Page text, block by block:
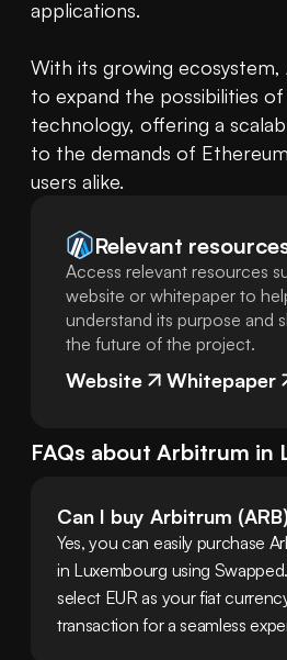
applications.
With its growing
to expand the possibilities
technology, offering a
to the demands of
users alike.
Relevant
Access relevant resources
website or whitepaper to
understand its purpose and
the future of the project.
Website Whitepaper
FAQs about Arbitrum in
Can I buy Arbitrum
Yes, you can easily purchase
in Luxembourg using
select EUR as your fiat
transaction for a seamless